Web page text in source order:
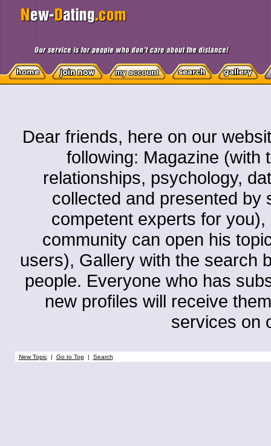
Dear friends, here on our
following: Magazine (with
relationships, psychology,
collected and presented by
competent experts for
community can open his
users), Gallery with the search
people. Everyone who has
new profiles will receive
services on
New Topic| Go to Top| Search